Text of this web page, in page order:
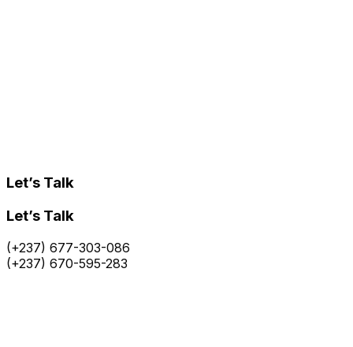
Let’s Talk
Let’s Talk
(+237) 677-303-086
(+237) 670-595-283